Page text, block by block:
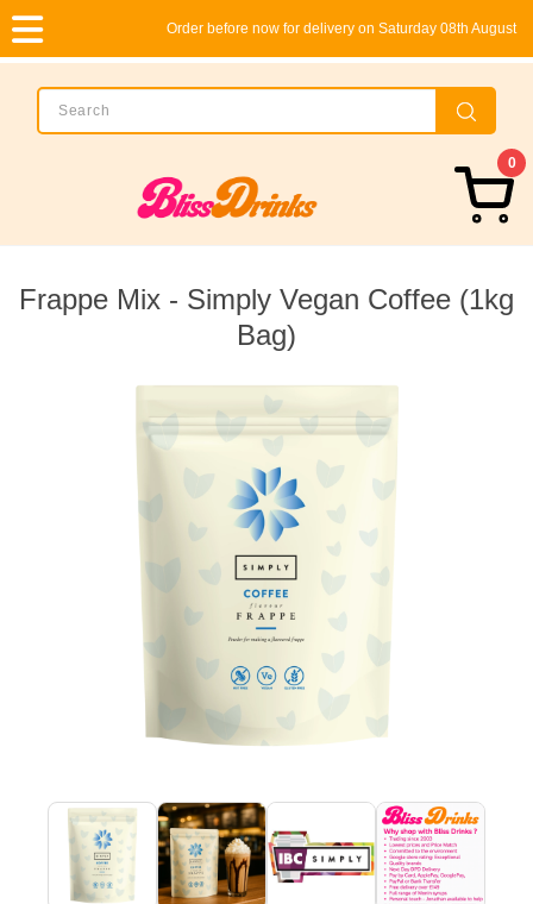
Order before now for delivery on Saturday 08th August
0
Frappe Mix - Simply Vegan Coffee (1kg
Bag)